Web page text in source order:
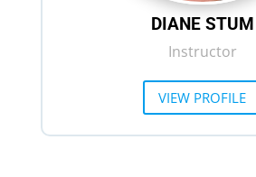
DIANE STUM
Instructor
VIEW PROFILE